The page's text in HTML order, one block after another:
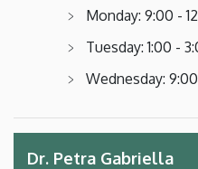
Monday: 9:00 -
Tuesday: 1:00 -
Wednesday:
Dr. Petra Gabriella